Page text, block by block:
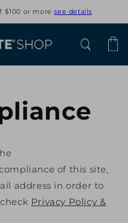
$100 or moresee details
Cart
of this site,
address in order to
Privacy Policy &